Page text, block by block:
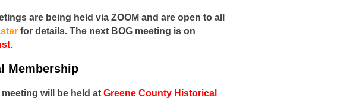
are being held via ZOOM and are open to all
for details. The next BOG meeting is on
Membership
will be held at Greene County Historical